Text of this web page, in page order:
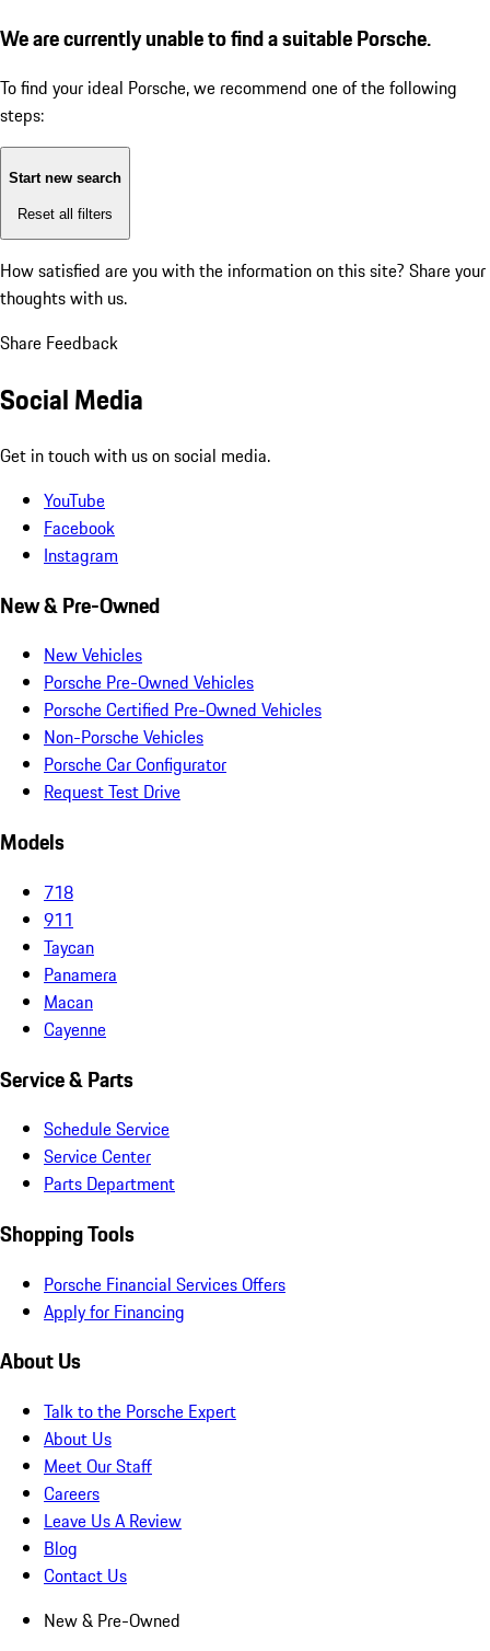
We are currently unable to find a suitable Porsche.
To find your ideal Porsche, we recommend one of the following
steps:
Start new search
Reset all filters
How satisfied are you with the information on this site? Share your
thoughts with us.
Share Feedback
Social Media
Get in touch with us on social media.
YouTube
Facebook
Instagram
New & Pre-Owned
New Vehicles
Porsche Pre-Owned Vehicles
Porsche Certified Pre-Owned Vehicles
Non-Porsche Vehicles
Porsche Car Configurator
Request Test Drive
Models
718
911
Taycan
Panamera
Macan
Cayenne
Service & Parts
Schedule Service
Service Center
Parts Department
Shopping Tools
Porsche Financial Services Offers
Apply for Financing
About Us
Talk to the Porsche Expert
About Us
Meet Our Staff
Careers
Leave Us A Review
Blog
Contact Us
New & Pre-Owned